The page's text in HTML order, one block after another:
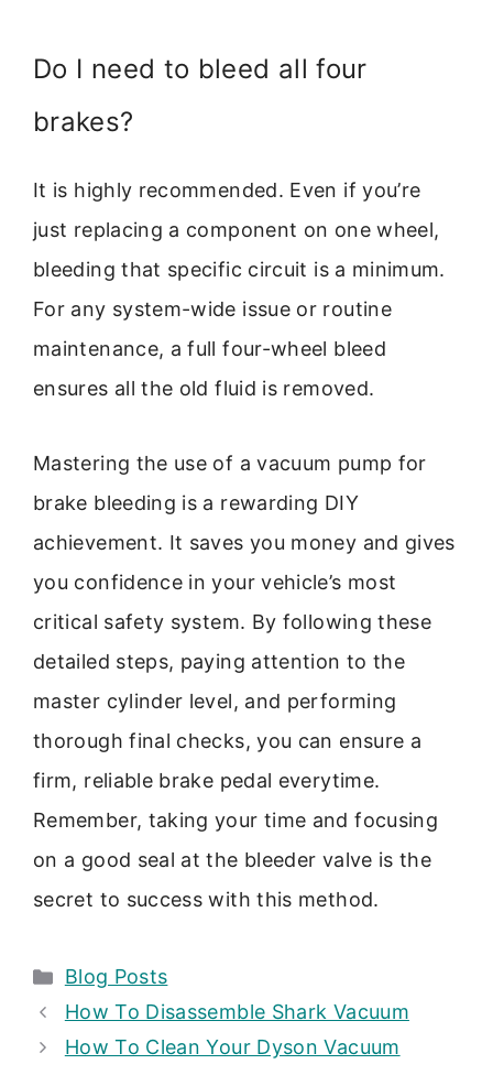
Do I need to bleed all four
brakes?
It is highly recommended. Even if you’re
just replacing a component on one wheel,
bleeding that specific circuit is a minimum.
For any system-wide issue or routine
maintenance, a full four-wheel bleed
ensures all the old fluid is removed.
Mastering the use of a vacuum pump for
brake bleeding is a rewarding DIY
achievement. It saves you money and gives
you confidence in your vehicle’s most
critical safety system. By following these
detailed steps, paying attention to the
master cylinder level, and performing
thorough final checks, you can ensure a
firm, reliable brake pedal everytime.
Remember, taking your time and focusing
on a good seal at the bleeder valve is the
secret to success with this method.
Categories
Blog Posts
How To Disassemble Shark Vacuum
How To Clean Your Dyson Vacuum